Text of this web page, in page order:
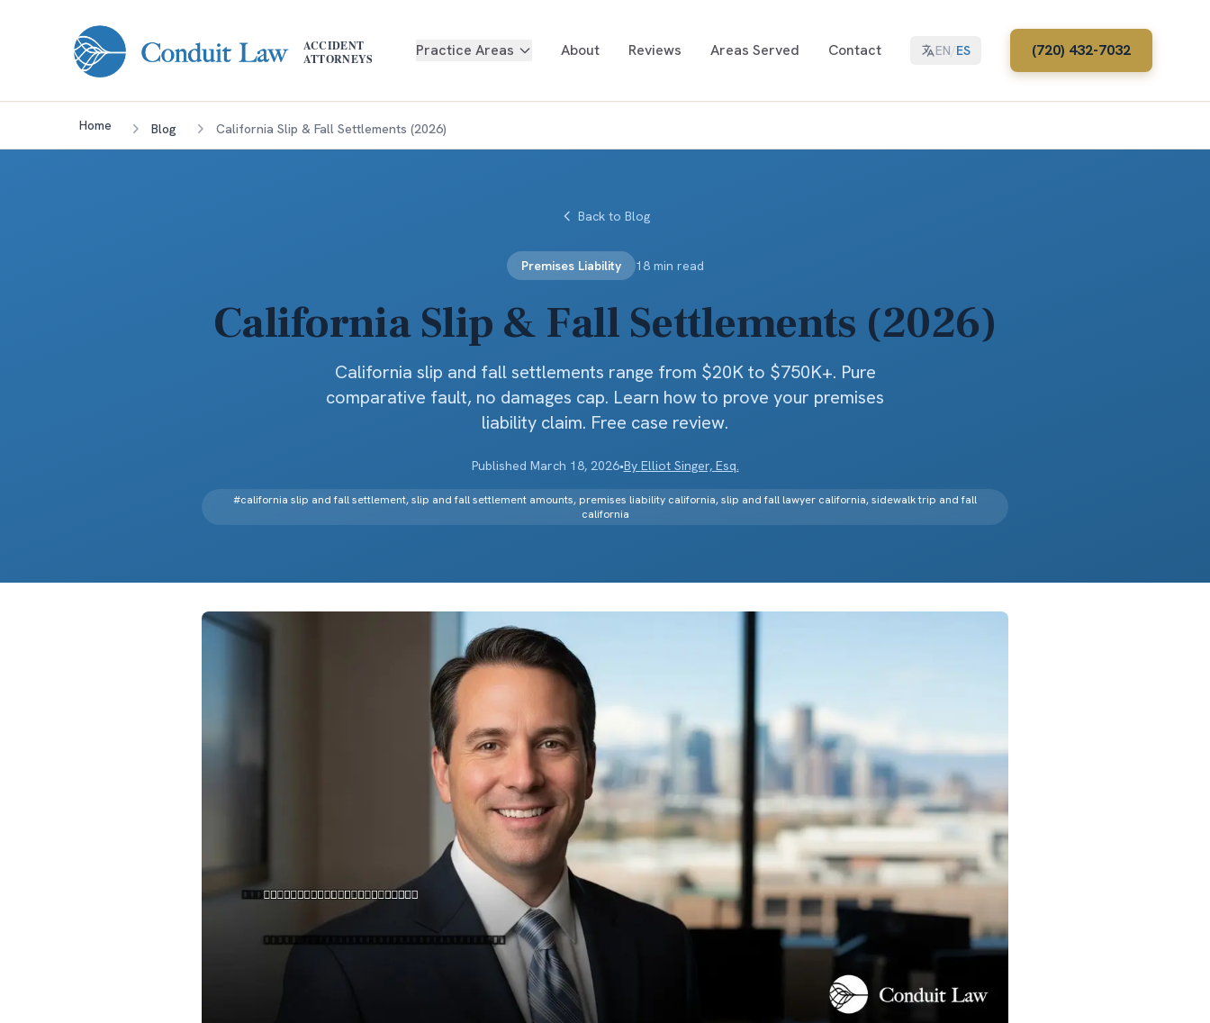
ACCIDENT
ATTORNEYS
Practice Areas About Reviews Areas Served Contact EN/ES (720) 432-7032
Home Blog California Slip & Fall Settlements (2026)
Back to Blog
Premises Liability 18 min read
California Slip & Fall Settlements (2026)
California slip and fall settlements range from $20K to $750K+. Pure
comparative fault, no damages cap. Learn how to prove your premises
liability claim. Free case review.
Published March 18, 2026•By Elliot Singer, Esq.
#california slip and fall settlement, slip and fall settlement amounts, premises liability california, slip and fall lawyer california, sidewalk trip and fall
california